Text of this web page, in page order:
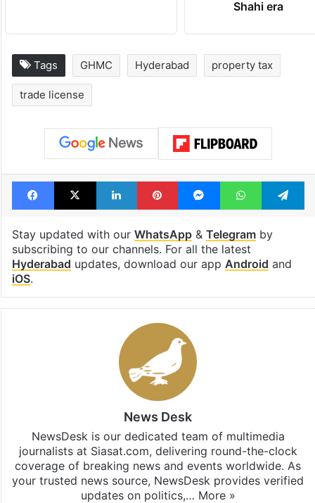
Shahi era
Tags GHMC Hyderabad property tax
trade license
Facebook
X LinkedInPinterestMessengerWhatsApp
Stay updated with our WhatsApp& Telegramby
subscribing to our channels. For all the latest
Hyderabad updates, download our app Android and
iOS.
News Desk
NewsDesk is our dedicated team of multimedia
journalists at Siasat.com, delivering round-the-clock
coverage of breaking news and events worldwide. As
your trusted news source, NewsDesk provides verified
updates on politics,… More »